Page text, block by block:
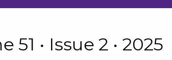
51 • Issue 2 • 2025